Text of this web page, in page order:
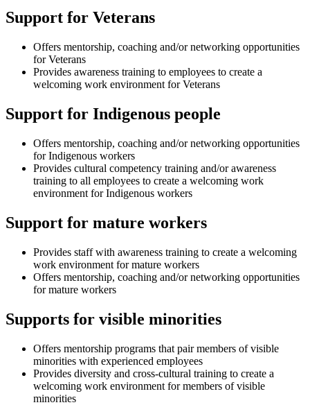
Support for Veterans
Offers mentorship, coaching and/or networking opportunities
for Veterans
Provides awareness training to employees to create a
welcoming work environment for Veterans
Support for Indigenous people
Offers mentorship, coaching and/or networking opportunities
for Indigenous workers
Provides cultural competency training and/or awareness
training to all employees to create a welcoming work
environment for Indigenous workers
Support for mature workers
Provides staff with awareness training to create a welcoming
work environment for mature workers
Offers mentorship, coaching and/or networking opportunities
for mature workers
Supports for visible minorities
Offers mentorship programs that pair members of visible
minorities with experienced employees
Provides diversity and cross-cultural training to create a
welcoming work environment for members of visible
minorities